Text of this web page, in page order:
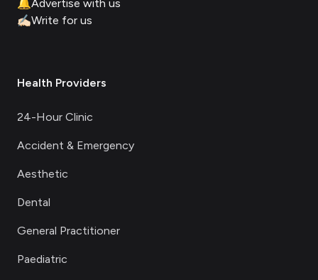
🔔Advertise with us
✍🏻Write for us
Health Providers
24-Hour Clinic
Accident & Emergency
Aesthetic
Dental
General Practitioner
Paediatric